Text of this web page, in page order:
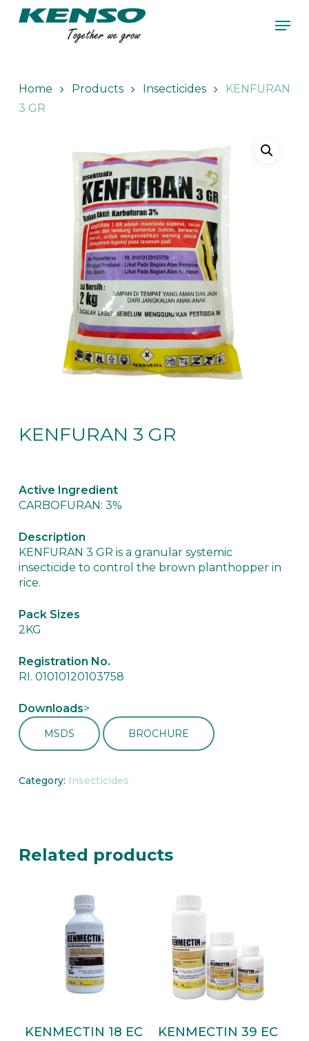
Skip
Home Products Insecticides
KENFURAN
3 GR
KENFURAN 3 GR
Active Ingredient
CARBOFURAN: 3%
Description
KENFURAN 3 GR is a granular systemic
insecticide to control the brown planthopper in
rice.
Pack Sizes
2KG
Registration No.
RI. 01010120103758
Downloads>
MSDS BROCHURE
Category: Insecticides
Related products
Read More
KENMECTIN 18 EC Read More
KENMECTIN 39 EC